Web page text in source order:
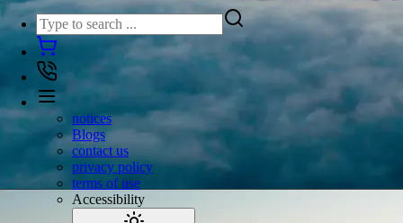
notices
Blogs
contact us
privacy policy
terms of use
Accessibility